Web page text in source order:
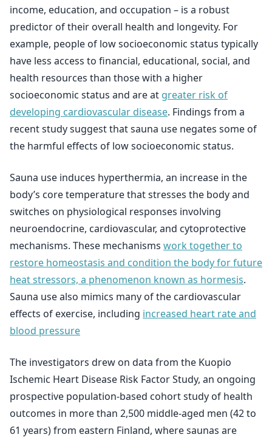
income, education, and occupation – is a robust
predictor of their overall health and longevity. For
example, people of low socioeconomic status typically
have less access to financial, educational, social, and
health resources than those with a higher
socioeconomic status and are at greater risk of
developing cardiovascular disease. Findings from a
recent study suggest that sauna use negates some of
the harmful effects of low socioeconomic status.
Sauna use induces hyperthermia, an increase in the
body’s core temperature that stresses the body and
switches on physiological responses involving
neuroendocrine, cardiovascular, and cytoprotective
mechanisms. These mechanisms work together to
restore homeostasis and condition the body for future
heat stressors, a phenomenon known as hormesis.
Sauna use also mimics many of the cardiovascular
effects of exercise, including increased heart rate and
blood pressure
The investigators drew on data from the Kuopio
Ischemic Heart Disease Risk Factor Study, an ongoing
prospective population-based cohort study of health
outcomes in more than 2,500 middle-aged men (42 to
61 years) from eastern Finland, where saunas are